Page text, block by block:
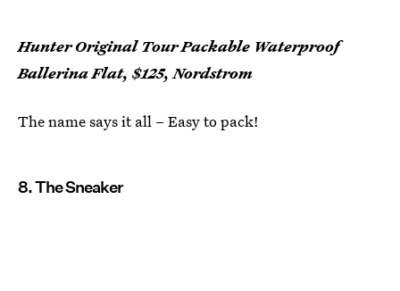
Hunter Original Tour Packable Waterproof
Ballerina Flat, $125, Nordstrom
The name says it all – Easy to pack!
8. The Sneaker